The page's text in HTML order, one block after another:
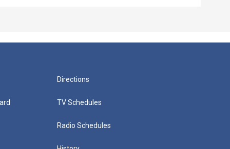
Directions
TV Schedules
Radio Schedules